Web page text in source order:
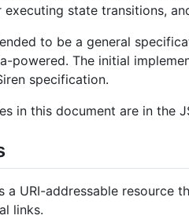
state transitions,
to be a general
powered. The initial
specification.
in this document are in the
a URI-addressable resource
links.